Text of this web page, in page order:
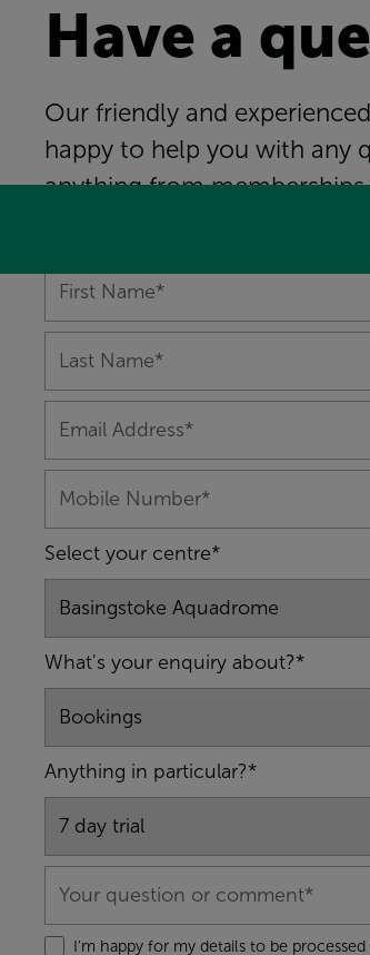
Have a
Our friendly and
happy to help you with any
anything from
Select your centre*
What's your enquiry about?*
Anything in particular?*
I'm happy for my details to be processed